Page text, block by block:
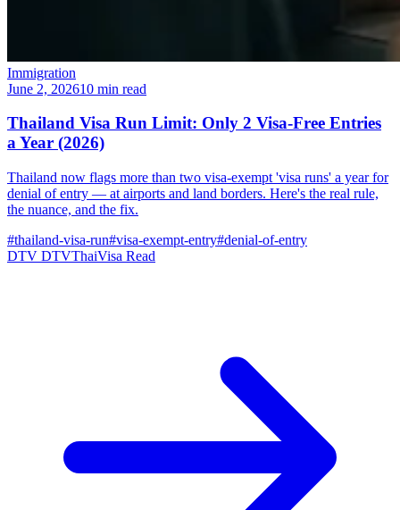
Immigration
June 2, 202610 min read
Thailand Visa Run Limit: Only 2 Visa-Free Entries
a Year (2026)
Thailand now flags more than two visa-exempt 'visa runs' a year for
denial of entry — at airports and land borders. Here's the real rule,
the nuance, and the fix.
#thailand-visa-run#visa-exempt-entry#denial-of-entry
DTV DTVThaiVisa Read